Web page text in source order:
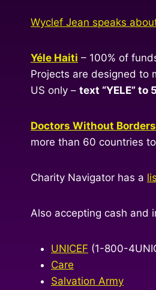
Wyclef Jean speaks
Yéle Haiti – 100% of
Projects are designed to
US only – text “YELE” to
Doctors Without Borders
more than 60 countries
Charity Navigator has a
Also accepting cash and
UNICEF (1-800-
Care
Salvation Army